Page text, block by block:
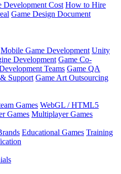
Development Cost How to Hire
Game Design Document
Mobile Game Development Unity
Development Game Co-
Teams Game QA
Support Game Art Outsourcing
Games WebGL / HTML5
Games Multiplayer Games
Educational Games Training